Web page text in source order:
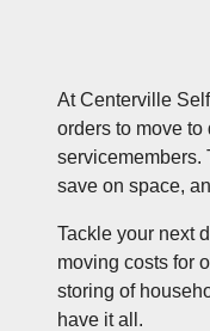
At Centerville
orders to move
servicemembers.
save on space,
Tackle your next
moving costs for
storing of
have it all.